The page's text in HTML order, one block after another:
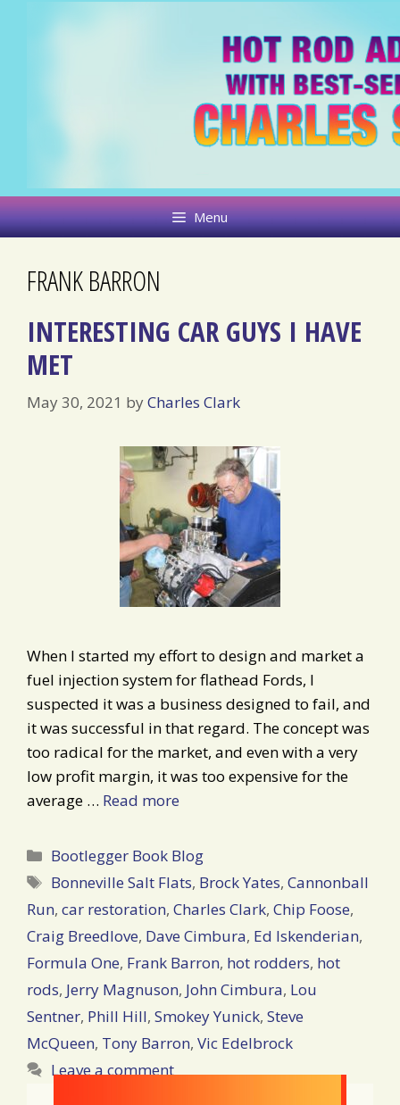
Menu
FRANK BARRON
INTERESTING CAR GUYS I HAVE
MET
May 30, 2021 byCharles Clark
When I started my effort to design and market a
fuel injection system for flathead Fords, I
suspected it was a business designed to fail, and
it was successful in that regard. The concept was
too radical for the market, and even with a very
low profit margin, it was too expensive for the
average … Read more
Categories
Bootlegger Book Blog
Tags
Bonneville Salt Flats, Brock Yates,Cannonball
Run, car restoration, Charles Clark, Chip Foose,
Craig Breedlove, Dave Cimbura, Ed Iskenderian,
Formula One, Frank Barron, hot rodders, hot
rods, Jerry Magnuson, John Cimbura, Lou
Sentner, Phill Hill, Smokey Yunick, Steve
McQueen, Tony Barron, Vic Edelbrock
Leave a comment